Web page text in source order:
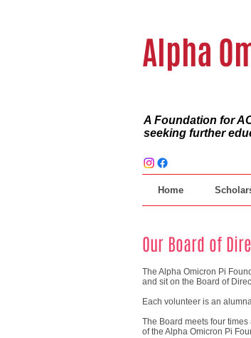
Alpha
A Foundation for
seeking further
Home
Our Board of
The Alpha Omicron Pi
and sit on the Board of
Each volunteer is an
The Board meets four
of the Alpha Omicron Pi